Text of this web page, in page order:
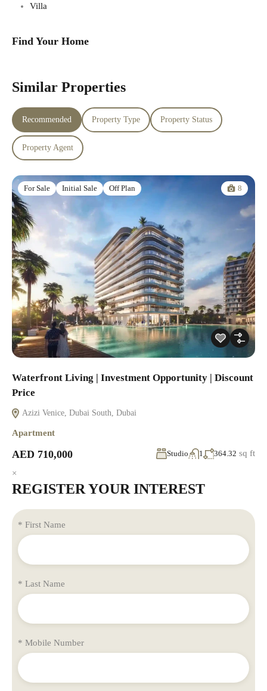
Villa
Find Your Home
Similar Properties
Recommended Property Type Property Status
Property Agent
For Sale Initial Sale Off Plan 8
Waterfront Living | Investment Opportunity | Discount
Price
Azizi Venice, Dubai South, Dubai
Apartment
AED 710,000 Studio 1 364.32 sq ft
×
REGISTER YOUR INTEREST
* First Name
* Last Name
* Mobile Number